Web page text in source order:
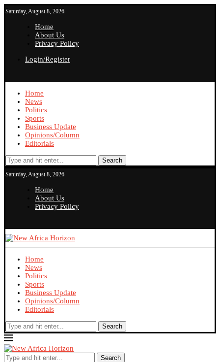
Saturday, August 8, 2026
Home
About Us
Privacy Policy
Login/Register
Home
News
Politics
Sports
Business Update
Opinions/Column
Editorials
Search
Saturday, August 8, 2026
Home
About Us
Privacy Policy
Home
News
Politics
Sports
Business Update
Opinions/Column
Editorials
Search
Search